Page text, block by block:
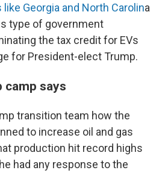
Georgia and North Carolina
type of government
the tax credit for EVs
for President-elect Trump.
camp says
transition team how the
to increase oil and gas
production hit record highs
had any response to the